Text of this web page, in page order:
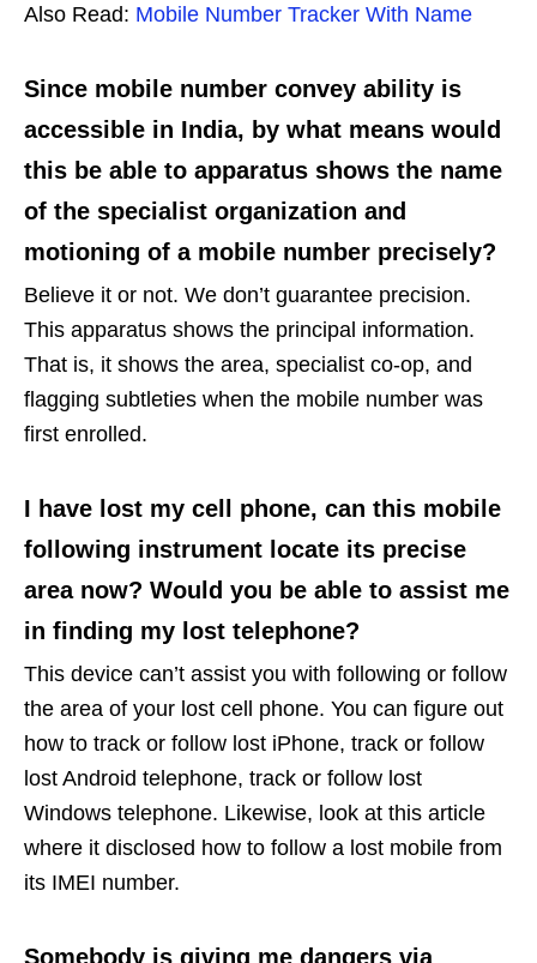
Also Read: Mobile Number Tracker With Name
Since mobile number convey ability is
accessible in India, by what means would
this be able to apparatus shows the name
of the specialist organization and
motioning of a mobile number precisely?
Believe it or not. We don’t guarantee precision.
This apparatus shows the principal information.
That is, it shows the area, specialist co-op, and
flagging subtleties when the mobile number was
first enrolled.
I have lost my cell phone, can this mobile
following instrument locate its precise
area now? Would you be able to assist me
in finding my lost telephone?
This device can’t assist you with following or follow
the area of your lost cell phone. You can figure out
how to track or follow lost iPhone, track or follow
lost Android telephone, track or follow lost
Windows telephone. Likewise, look at this article
where it disclosed how to follow a lost mobile from
its IMEI number.
Somebody is giving me dangers via